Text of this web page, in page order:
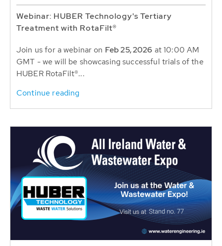
Webinar: HUBER Technology's Tertiary
Treatment with RotaFilt®
Join us for a webinar on Feb 25, 2026 at 10:00 AM
GMT - we will be showcasing successful trials of the
HUBER RotaFilt®...
Continue reading